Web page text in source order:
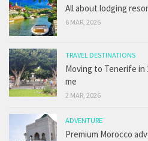
All about lodging
6 MAR, 2026
TRAVEL DESTINATIONS
Moving to Tenerife in
me
2 MAR, 2026
ADVENTURE
Premium Morocco